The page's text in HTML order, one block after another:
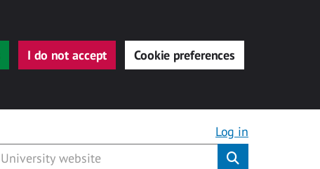
I do not accept Cookie preferences
Log in